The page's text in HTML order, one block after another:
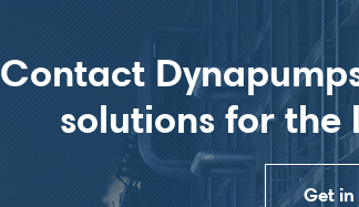
Contact
solutions for
Get in